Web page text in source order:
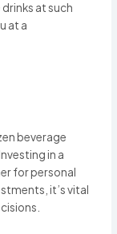
at such
at a
beverage
in a
for personal
it’s vital